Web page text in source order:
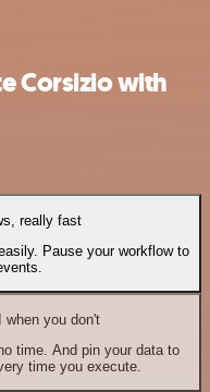
Corsizio with
really fast
Pause your workflow to
you don't
time. And pin your data to
time you execute.